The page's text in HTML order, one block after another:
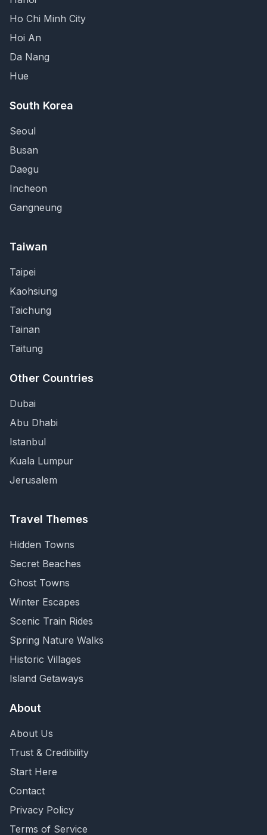
Ho Chi Minh City
Hoi An
Da Nang
Hue
South Korea
Seoul
Busan
Daegu
Incheon
Gangneung
Taiwan
Taipei
Kaohsiung
Taichung
Tainan
Taitung
Other Countries
Dubai
Abu Dhabi
Istanbul
Kuala Lumpur
Jerusalem
Travel Themes
Hidden Towns
Secret Beaches
Ghost Towns
Winter Escapes
Scenic Train Rides
Spring Nature Walks
Historic Villages
Island Getaways
About
About Us
Trust & Credibility
Start Here
Contact
Privacy Policy
Terms of Service